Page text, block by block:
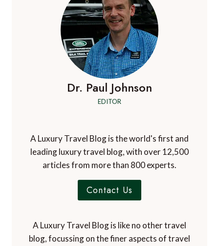
Dr. Paul Johnson
EDITOR
A Luxury Travel Blog is the world's first and
leading luxury travel blog, with over 12,500
articles from more than 800 experts.
Contact Us
A Luxury Travel Blog is like no other travel
blog, focussing on the finer aspects of travel